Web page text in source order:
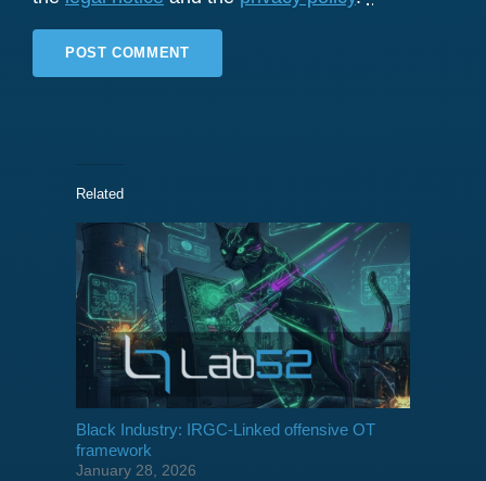
Related
Black Industry: IRGC-Linked offensive OT
framework
January 28, 2026